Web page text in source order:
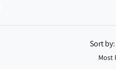
Sort by:
Most